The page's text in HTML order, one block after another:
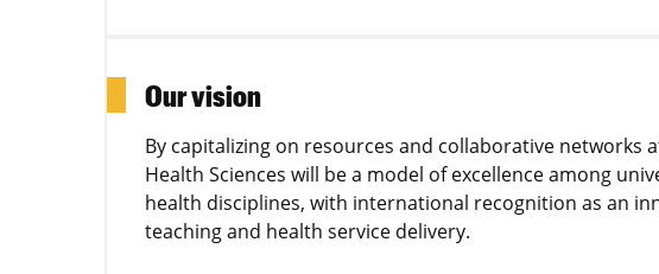
Our vision
By capitalizing on resources and collaborative networks
Health Sciences will be a model of excellence among
health disciplines, with international recognition as an
teaching and health service delivery.